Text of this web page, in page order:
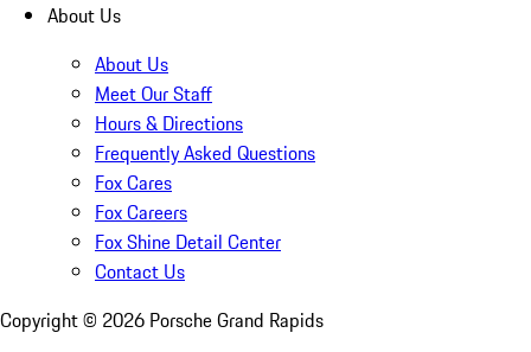
About Us
About Us
Meet Our Staff
Hours & Directions
Frequently Asked Questions
Fox Cares
Fox Careers
Fox Shine Detail Center
Contact Us
Copyright © 2026 Porsche Grand Rapids